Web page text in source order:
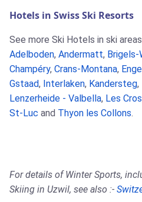
Hotels in Swiss Ski Resorts
See more Ski Hotels in ski
Adelboden, Andermatt,
Champéry, Crans-Montana,
Gstaad, Interlaken, Kandersteg,
Lenzerheide - Valbella, Les
St-Luc and Thyon les Collons.
For details of Winter Sports,
Skiing in Uzwil, see also :-